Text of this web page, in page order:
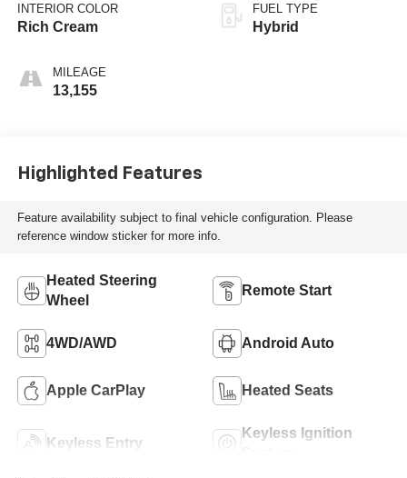
INTERIOR COLOR
Rich Cream
MILEAGE
13,155
FUEL TYPE
Hybrid
Highlighted Features
Feature availability subject to final vehicle configuration. Please
reference window sticker for more info.
Heated Steering
Wheel
Remote Start
4WD/AWD Android Auto
Apple CarPlay Heated Seats
Keyless Entry
Keyless Ignition